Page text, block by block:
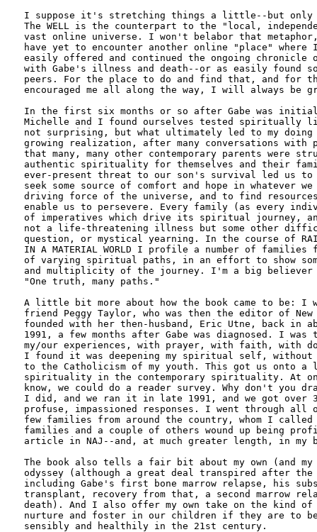
I suppose it's stretching things a little--but
The WELL is the counterpart to the "local,
vast online universe. I won't belabor that
have yet to encounter another online "place" where
easily offered and continued the ongoing chronicle
with Gabe's illness and death--or as easily found so
peers. For the place to do and find that, and for
encouraged me all along the way, I will always be
In the first six months or so after Gabe was
Michelle and I found ourselves tested spiritually
not surprising, but what ultimately led to my doing
growing realization, after many conversations with
that many, many other contemporary parents were
authentic spirituality for themselves and their
ever-present threat to our son's survival led us
seek some source of comfort and hope in whatever
driving force of the universe, and to find
enable us to persevere. Every family (as every
of imperatives which drive its spiritual journey,
not a life-threatening illness but some other
question, or mystical yearning. In the course of
IN A MATERIAL WORLD I profile a number of
of varying spiritual paths, in an effort to show
and multiplicity of the journey. I'm a big believer
"One truth, many paths."
A little bit more about how the book came to be: I
friend Peggy Taylor, who was then the editor of New
founded with her then-husband, Eric Utne, back in
1991, a few months after Gabe was diagnosed. I
my/our experiences, with prayer, with faith, with
I found it was deepening my spiritual self, without
to the Catholicism of my youth. This got us onto a
spirituality in the contemporary spirituality. At
know, we could do a reader survey. Why don't you
I did, and we ran it in late 1991, and we got over
profuse, impassioned responses. I went through all
few families from around the country, whom I called
families and a couple of others wound up being
article in NAJ--and, at much greater length, in my
The book also tells a fair bit about my own (and
odyssey (although a great deal transpired after the
including Gabe's first bone marrow relapse, his
transplant, recovery from that, a second marrow
death). And I also offer my own take on the kind
nurture and foster in our children if they are to
sensibly and healthily in the 21st century.